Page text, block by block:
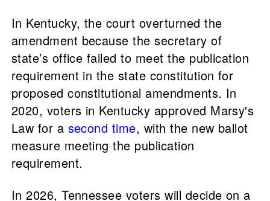
In Kentucky, the court overturned the
amendment because the secretary of
state’s office failed to meet the publication
requirement in the state constitution for
proposed constitutional amendments. In
2020, voters in Kentucky approved Marsy's
Law for a second time, with the new ballot
measure meeting the publication
requirement.
In 2026, Tennessee voters will decide on a